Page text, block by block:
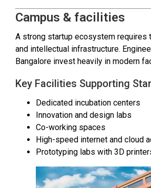
Campus & facilities
A strong startup ecosystem requires
and intellectual infrastructure.
Bangalore invest heavily in modern
Key Facilities Supporting
Dedicated incubation centers
Innovation and design labs
Co-working spaces
High-speed internet and cloud
Prototyping labs with 3D